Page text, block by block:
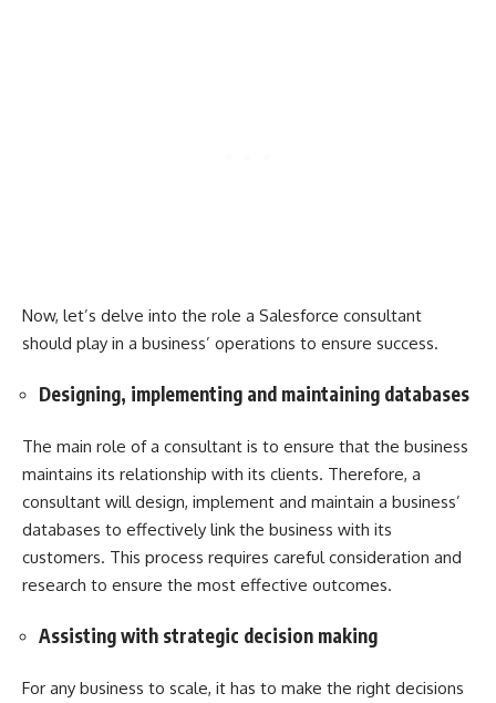
Now, let’s delve into the role a Salesforce consultant
should play in a business’ operations to ensure success.
Designing, implementing and maintaining databases
The main role of a consultant is to ensure that the business
maintains its relationship with its clients. Therefore, a
consultant will design, implement and maintain a business’
databases to effectively link the business with its
customers. This process requires careful consideration and
research to ensure the most effective outcomes.
Assisting with strategic decision making
For any business to scale, it has to make the right decisions